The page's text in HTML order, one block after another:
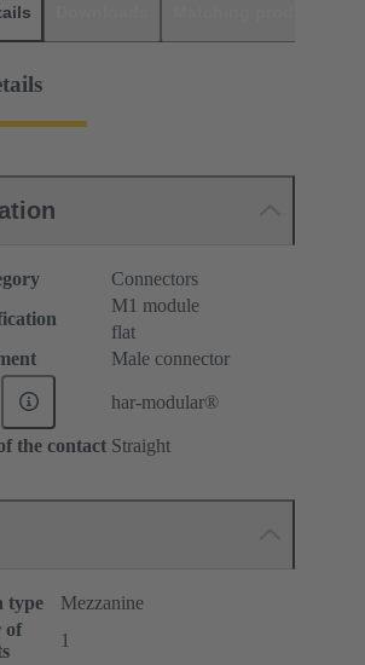
Connectors
M1 module
flat
Male connector
har-modular®
the contact Straight
type
Mezzanine
of
1